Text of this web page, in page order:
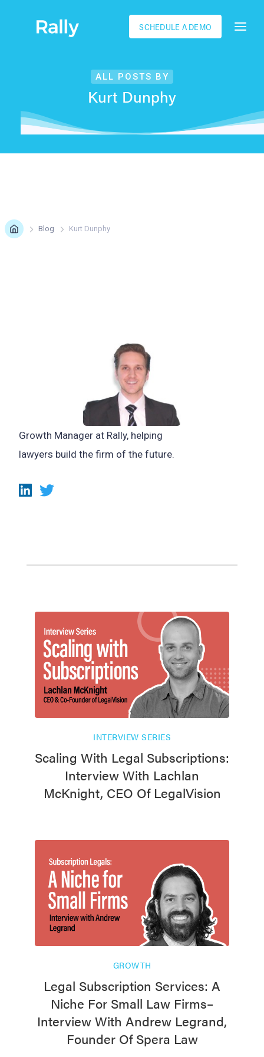
SCHEDULE A DEMO
ALL POSTS BY
Kurt Dunphy
Blog Kurt Dunphy
Growth Manager at Rally, helping
lawyers build the firm of the future.
INTERVIEW SERIES
Scaling With Legal Subscriptions:
Interview With Lachlan
McKnight, CEO Of LegalVision
GROWTH
Legal Subscription Services: A
Niche For Small Law Firms–
Interview With Andrew Legrand,
Founder Of Spera Law